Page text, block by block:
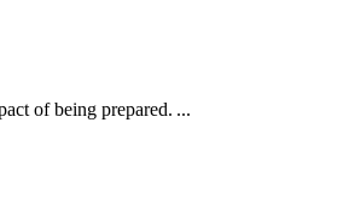
of being prepared. ...